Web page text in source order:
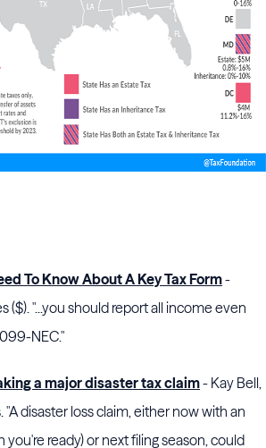
To Know About A Key Tax Form-
($). "...you should report all income even
NEC."
a major disaster tax claim- Kay Bell,
"A disaster loss claim, either now with an
ready) or next filing season, could